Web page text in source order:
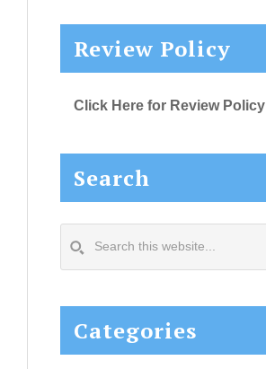
Review Policy
Click Here for Review Policy
Search
this
Categories